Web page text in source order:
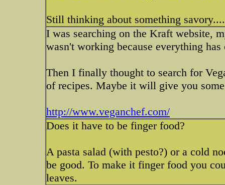
Still thinking about something
I was searching on the Kraft website,
wasn't working because everything has
Then I finally thought to search for
of recipes. Maybe it will give you
http://www.veganchef.com/
Does it have to be finger food?
A pasta salad (with pesto?) or a cold
be good. To make it finger food you
leaves.